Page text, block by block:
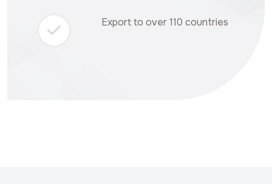
Export to over 110 countries